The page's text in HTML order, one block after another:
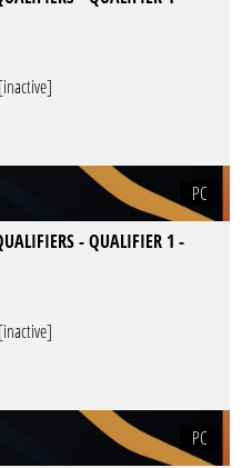
PC
- QUALIFIER 1 -
PC